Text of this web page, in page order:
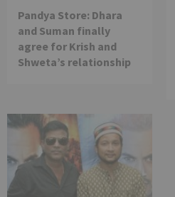
Pandya Store: Dhara
and Suman finally
agree for Krish and
Shweta’s relationship